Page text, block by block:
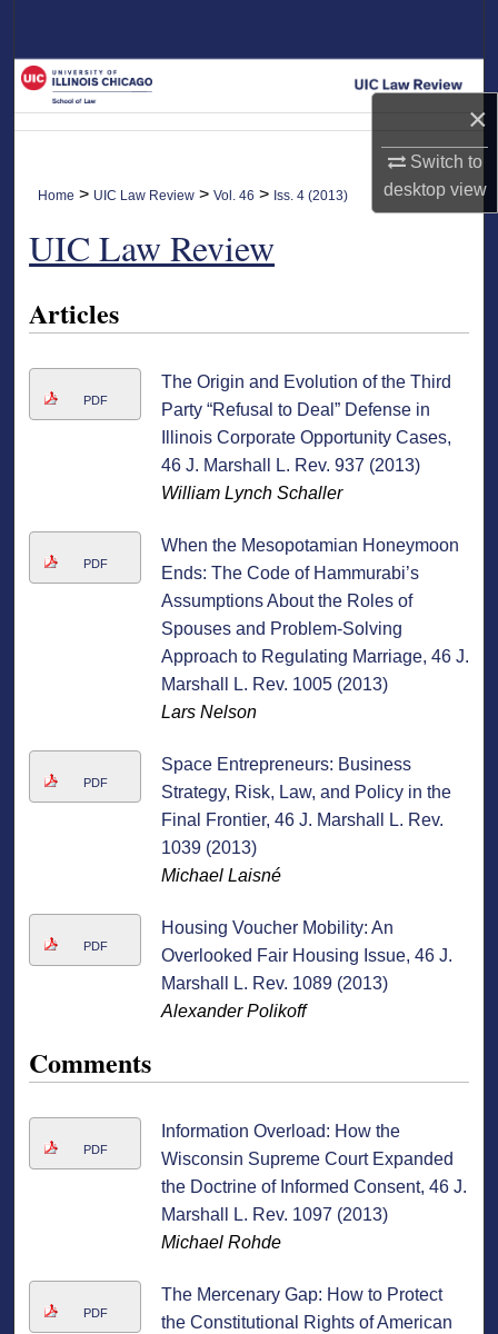
×
Switch to
desktopview
My Account
About
Digital Commons Network™
Home > UIC Law Review >Vol. 46 > Iss. 4 (2013)
UIC Law Review
Articles
PDF
The Origin and Evolution of the Third
Party “Refusal to Deal” Defense in
Illinois Corporate Opportunity Cases,
46 J. Marshall L. Rev. 937 (2013)
William Lynch Schaller
PDF
When the Mesopotamian Honeymoon
Ends: The Code of Hammurabi’s
Assumptions About the Roles of
Spouses and Problem-Solving
Approach to Regulating Marriage, 46 J.
Marshall L. Rev. 1005 (2013)
Lars Nelson
PDF
Space Entrepreneurs: Business
Strategy, Risk, Law, and Policy in the
Final Frontier, 46 J. Marshall L. Rev.
1039 (2013)
Michael Laisné
PDF
Housing Voucher Mobility: An
Overlooked Fair Housing Issue, 46 J.
Marshall L. Rev. 1089 (2013)
Alexander Polikoff
Comments
PDF
Information Overload: How the
Wisconsin Supreme Court Expanded
the Doctrine of Informed Consent, 46 J.
Marshall L. Rev. 1097 (2013)
Michael Rohde
PDF
The Mercenary Gap: How to Protect
the Constitutional Rights of American